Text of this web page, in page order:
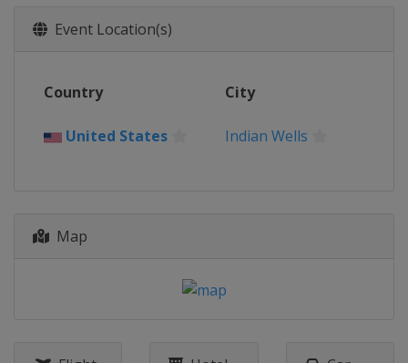
17 - 29 March 2026 Miami Open
United States
Charleston Open
6 - 12 April 2026 Upper Austria Ladies
21 April - 3 May 2026 Mutua Madrid
5 - 16 May 2026 Internazionali BNL
Event Location(s)
Country City
United States Indian Wells
Map